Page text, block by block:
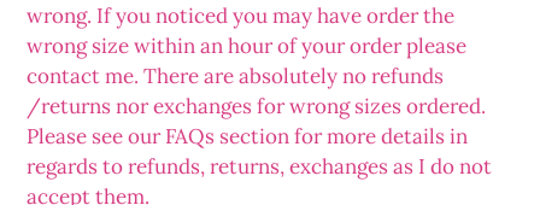
wrong. If you noticed you may have order the
wrong size within an hour of your order please
contact me. There are absolutely no refunds
/returns nor exchanges for wrong sizes ordered.
Please see our FAQs section for more details in
regards to refunds, returns, exchanges as I do not
accept them.